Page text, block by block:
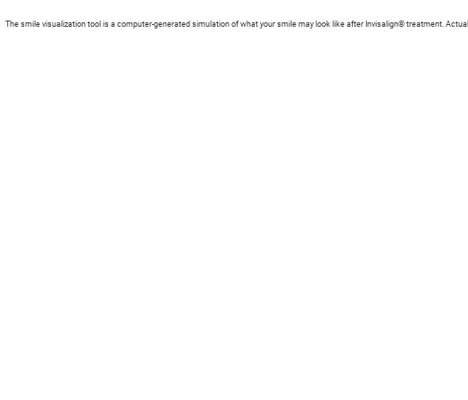
The smile visualization tool is a computer-generated simulation of what your smile may look like after Invisalign® treatment.